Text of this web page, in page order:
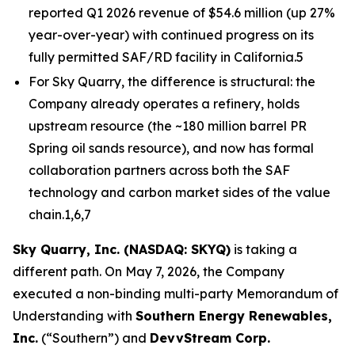
reported Q1 2026 revenue of $54.6 million (up 27%
year-over-year) with continued progress on its
fully permitted SAF/RD facility in California.5
For Sky Quarry, the difference is structural: the
Company already operates a refinery, holds
upstream resource (the ~180 million barrel PR
Spring oil sands resource), and now has formal
collaboration partners across both the SAF
technology and carbon market sides of the value
chain.1,6,7
Sky Quarry, Inc. (NASDAQ: SKYQ) is taking a
different path. On May 7, 2026, the Company
executed a non-binding multi-party Memorandum of
Understanding with Southern Energy Renewables,
Inc. (“Southern”) and DevvStream Corp.